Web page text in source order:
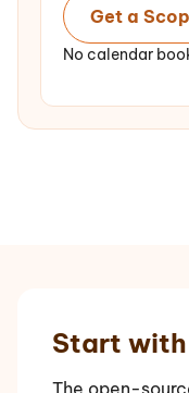
Get a
No calendar
Start with